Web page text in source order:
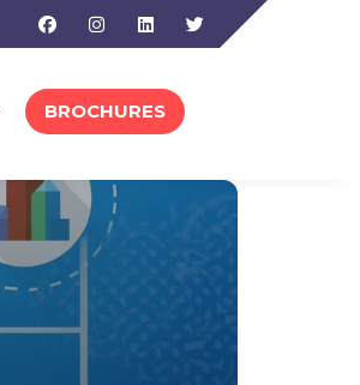
FacebookInstagram
LinkedinTwitter
BROCHURES